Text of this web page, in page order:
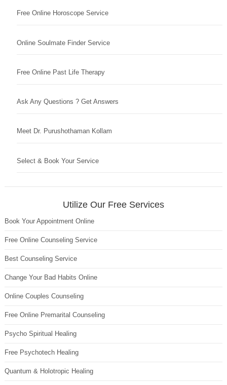
Free Online Horoscope Service
Online Soulmate Finder Service
Free Online Past Life Therapy
Ask Any Questions ? Get Answers
Meet Dr. Purushothaman Kollam
Select & Book Your Service
Utilize Our Free Services
Book Your Appointment Online
Free Online Counseling Service
Best Counseling Service
Change Your Bad Habits Online
Online Couples Counseling
Free Online Premarital Counseling
Psycho Spiritual Healing
Free Psychotech Healing
Quantum & Holotropic Healing